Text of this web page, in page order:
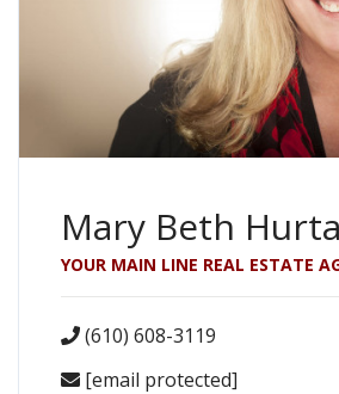
Mary Beth
YOUR MAIN LINE REAL ESTATE
(610) 608-3119
[email protected]